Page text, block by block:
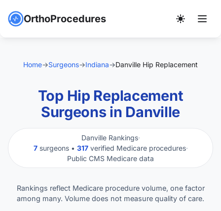
OrthoProcedures
Home→Surgeons→Indiana→Danville Hip Replacement
Top Hip Replacement
Surgeons in Danville
Danville Rankings·
7surgeons • 317verified Medicare procedures·
Public CMS Medicare data
Rankings reflect Medicare procedure volume, one factor
among many. Volume does not measure quality of care.